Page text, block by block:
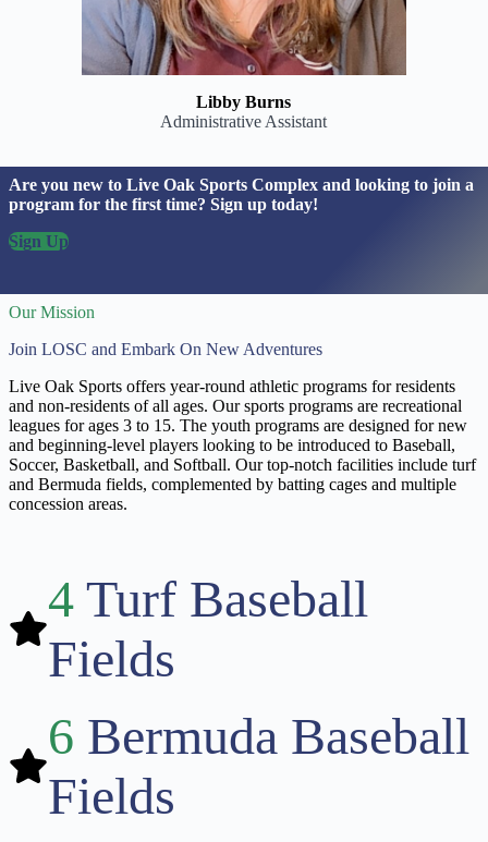
Libby Burns
Administrative Assistant
Are you new to Live Oak Sports Complex and looking to join a
program for the first time? Sign up today!
Sign Up
Our Mission
Join LOSC and Embark On New Adventures
Live Oak Sports offers year-round athletic programs for residents
and non-residents of all ages. Our sports programs are recreational
leagues for ages 3 to 15. The youth programs are designed for new
and beginning-level players looking to be introduced to Baseball,
Soccer, Basketball, and Softball. Our top-notch facilities include turf
and Bermuda fields, complemented by batting cages and multiple
concession areas.
4 Turf Baseball
Fields
6 Bermuda Baseball
Fields